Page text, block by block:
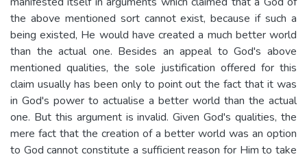
the above mentioned sort cannot exist, because if such a
being existed, He would have created a much better world
than the actual one. Besides an appeal to God's above
mentioned qualities, the sole justification offered for this
claim usually has been only to point out the fact that it was
in God's power to actualise a better world than the actual
one. But this argument is invalid. Given God's qualities, the
mere fact that the creation of a better world was an option
to God cannot constitute a sufficient reason for Him to take